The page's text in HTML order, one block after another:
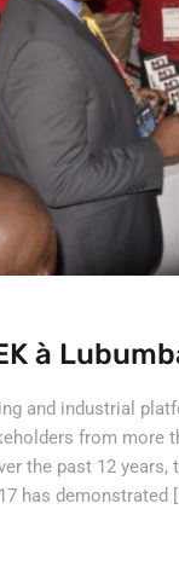
à
and industrial
from more
the past 12
has demonstrated